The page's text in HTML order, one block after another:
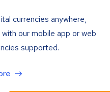
currencies anywhere,
our mobile app or web
supported.